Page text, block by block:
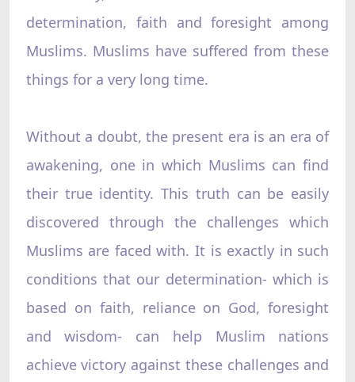
determination, faith and foresight among
Muslims. Muslims have suffered from these
things for a very long time.
Without a doubt, the present era is an era of
awakening, one in which Muslims can find
their true identity. This truth can be easily
discovered through the challenges which
Muslims are faced with. It is exactly in such
conditions that our determination- which is
based on faith, reliance on God, foresight
and wisdom- can help Muslim nations
achieve victory against these challenges and